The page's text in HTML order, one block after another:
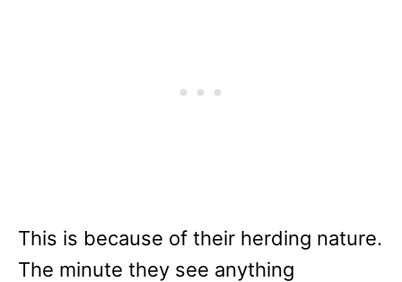
This is because of their herding nature.
The minute they see anything